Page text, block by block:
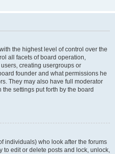
the highest level of control over the
all facets of board operation,
creating usergroups or
founder and what permissions he
They may also have full moderator
settings put forth by the board
individuals) who look after the forums
to edit or delete posts and lock, unlock,